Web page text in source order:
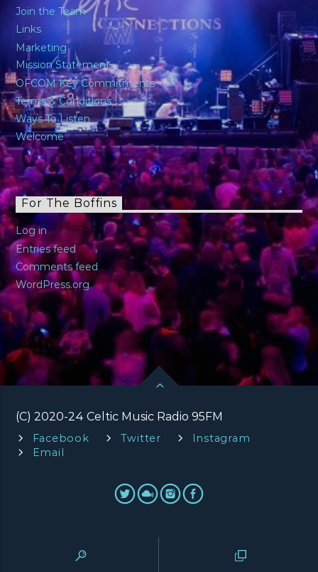
Join the Team
Links
Marketing
Mission Statement
OFCOM Key Commitments
Terms & Conditions
Ways To Listen
Welcome
For The Boffins
Log in
Entries feed
Comments feed
WordPress.org
(C) 2020-24 Celtic Music Radio 95FM
Facebook Twitter
Instagram
Email